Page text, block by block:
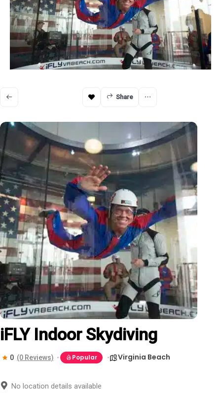
iFLY Indoor Skydiving
0 (0 Reviews) Popular Virginia Beach
No location details available